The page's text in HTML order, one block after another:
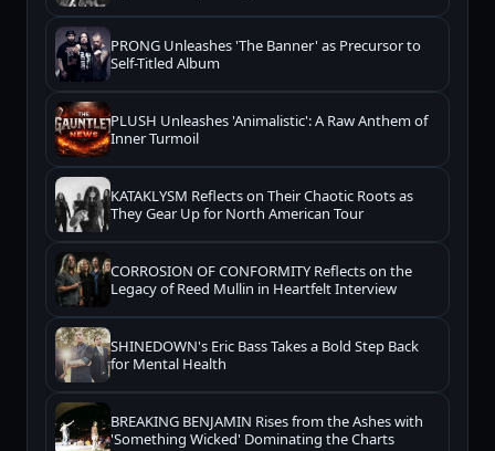
PRONG Unleashes 'The Banner' as Precursor to
Self-Titled Album
PLUSH Unleashes 'Animalistic': A Raw Anthem of
Inner Turmoil
KATAKLYSM Reflects on Their Chaotic Roots as
They Gear Up for North American Tour
CORROSION OF CONFORMITY Reflects on the
Legacy of Reed Mullin in Heartfelt Interview
SHINEDOWN's Eric Bass Takes a Bold Step Back
for Mental Health
BREAKING BENJAMIN Rises from the Ashes with
'Something Wicked' Dominating the Charts